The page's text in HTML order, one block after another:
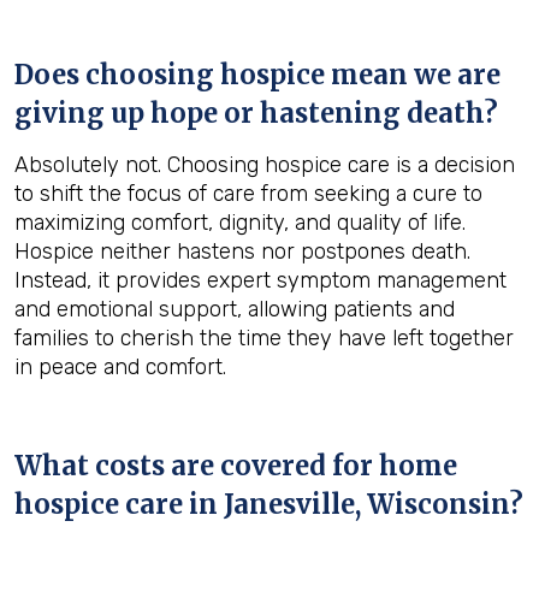
Does choosing hospice mean we are
giving up hope or hastening death?
Absolutely not. Choosing hospice care is a decision
to shift the focus of care from seeking a cure to
maximizing comfort, dignity, and quality of life.
Hospice neither hastens nor postpones death.
Instead, it provides expert symptom management
and emotional support, allowing patients and
families to cherish the time they have left together
in peace and comfort.
What costs are covered for home
hospice care in Janesville, Wisconsin?